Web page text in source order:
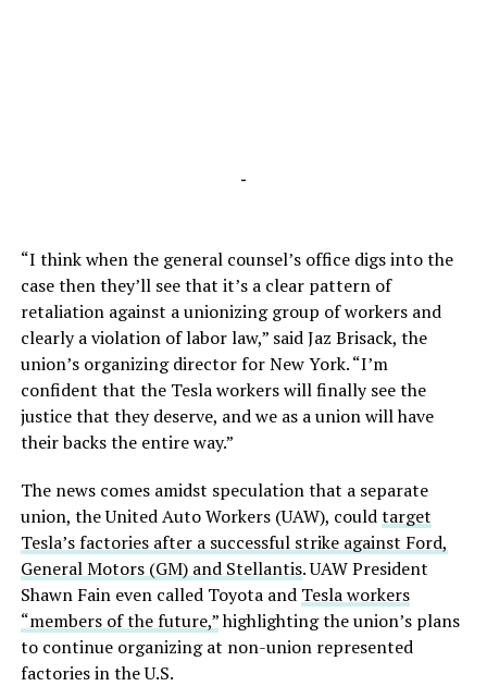
-
“I think when the general counsel’s office digs into the
case then they’ll see that it’s a clear pattern of
retaliation against a unionizing group of workers and
clearly a violation of labor law,” said Jaz Brisack, the
union’s organizing director for New York. “I’m
confident that the Tesla workers will finally see the
justice that they deserve, and we as a union will have
their backs the entire way.”
The news comes amidst speculation that a separate
union, the United Auto Workers (UAW), couldtarget
Tesla’s factories after a successful strike against Ford,
General Motors (GM) and Stellantis. UAW President
Shawn Fain even called Toyota and Tesla workers
“members of the future,”highlighting the union’s plans
to continue organizing at non-union represented
factories in the U.S.